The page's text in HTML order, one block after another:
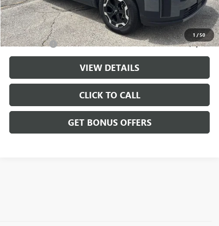
1 /50
Cable Dahmer Price $29,199
Additional Bonus Offers
Trade N' Save -$2,000
VIEW DETAILS
CLICK TO CALL
GET BONUS OFFERS